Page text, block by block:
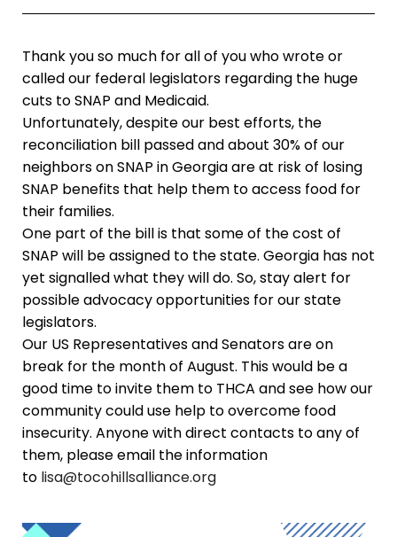
Thank you so much for all of you who wrote or
called our federal legislators regarding the huge
cuts to SNAP and Medicaid.
Unfortunately, despite our best efforts, the
reconciliation bill passed and about 30% of our
neighbors on SNAP in Georgia are at risk of losing
SNAP benefits that help them to access food for
their families.
One part of the bill is that some of the cost of
SNAP will be assigned to the state. Georgia has not
yet signalled what they will do. So, stay alert for
possible advocacy opportunities for our state
legislators.
Our US Representatives and Senators are on
break for the month of August. This would be a
good time to invite them to THCA and see how our
community could use help to overcome food
insecurity. Anyone with direct contacts to any of
them, please email the information
to lisa@tocohillsalliance.org